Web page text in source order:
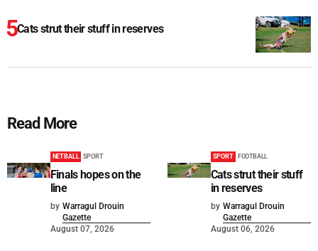
Cats strut their stuff in reserves
Read More
NETBALL SPORT
Finals hopes on the
line
by Warragul Drouin
Gazette
August 07, 2026
SPORT FOOTBALL
Cats strut their stuff
in reserves
by Warragul Drouin
Gazette
August 06, 2026